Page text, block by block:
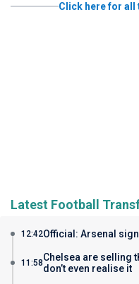
Click here for all
Latest Football
12:42Official: Arsenal
11:58Chelsea are selling
don’t even realise it